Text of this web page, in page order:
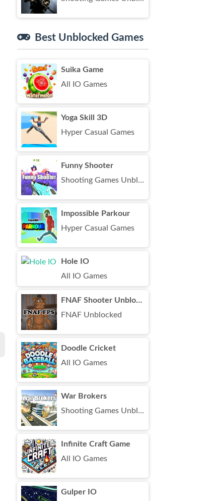
Best Unblocked Games
Suika Game
All IO Games
Yoga Skill 3D
Hyper Casual Games
Funny Shooter
Shooting Games Unblocked
Impossible Parkour
Hyper Casual Games
Hole IO
All IO Games
FNAF Shooter Unblocked
FNAF Unblocked
Doodle Cricket
All IO Games
War Brokers
Shooting Games Unblocked
Infinite Craft Game
All IO Games
Gulper IO